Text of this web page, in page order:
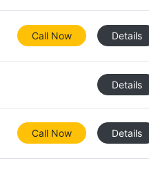
Call Now Details
Details
Call Now Details